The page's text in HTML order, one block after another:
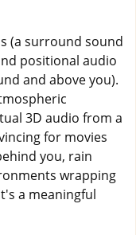
(a surround sound
positional audio
and above you).
3D audio from a
for movies
you, rain
wrapping
a meaningful